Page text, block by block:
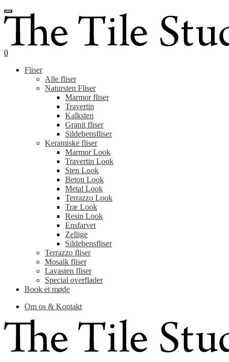
Spring
til
navigation
Spring
til
indhold
0
Fliser
Alle fliser
Natursten Fliser
Marmor fliser
Travertin
Kalksten
Granit fliser
Sildebensfliser
Keramiske fliser
Marmor Look
Travertin Look
Sten Look
Beton Look
Metal Look
Terrazzo Look
Træ Look
Resin Look
Ensfarvet
Zellige
Sildebensfliser
Terrazzo fliser
Mosaik fliser
Lavasten fliser
Special overflader
Book et møde
Om os & Kontakt